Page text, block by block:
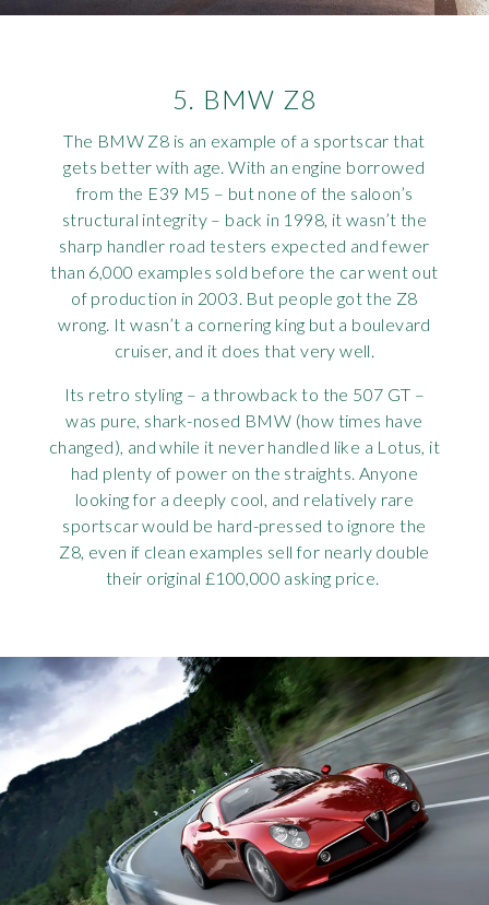
5. BMW Z8
The BMW Z8 is an example of a sportscar that
gets better with age. With an engine borrowed
from the E39 M5 – but none of the saloon’s
structural integrity – back in 1998, it wasn’t the
sharp handler road testers expected and fewer
than 6,000 examples sold before the car went out
of production in 2003. But people got the Z8
wrong. It wasn’t a cornering king but a boulevard
cruiser, and it does that very well.
Its retro styling – a throwback to the 507 GT –
was pure, shark-nosed BMW (how times have
changed), and while it never handled like a Lotus, it
had plenty of power on the straights. Anyone
looking for a deeply cool, and relatively rare
sportscar would be hard-pressed to ignore the
Z8, even if clean examples sell for nearly double
their original £100,000 asking price.